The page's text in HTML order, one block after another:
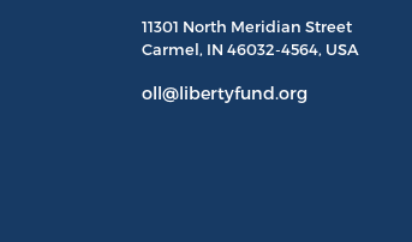
11301 North Meridian Street
Carmel, IN 46032-4564, USA
oll@libertyfund.org